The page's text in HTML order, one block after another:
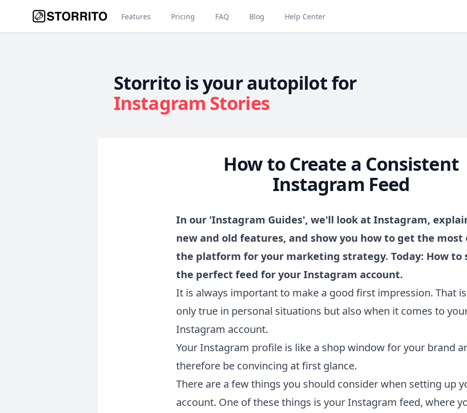
Features Pricing FAQ Blog Help Center
Storrito is your autopilot for
Instagram Stories
How to Create a Consistent
Instagram Feed
In our 'Instagram Guides', we'll look at Instagram,
new and old features, and show you how to get the most
the platform for your marketing strategy. Today: How to
the perfect feed for your Instagram account.
It is always important to make a good first impression. That
only true in personal situations but also when it comes to
Instagram account.
Your Instagram profile is like a shop window for your brand
therefore be convincing at first glance.
There are a few things you should consider when setting up
account. One of these things is your Instagram feed, where